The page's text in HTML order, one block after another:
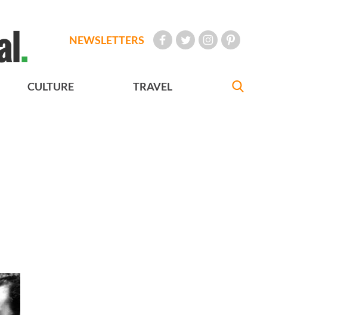
NEWSLETTERS
CULTURE TRAVEL